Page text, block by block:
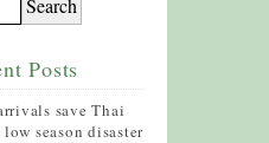
Posts
save Thai
season disaster